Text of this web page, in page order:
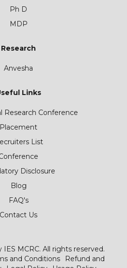
Ph D
MDP
Research
Anvesha
Links
Research Conference
Placement
List
Disclosure
Blog
FAQ's
Contact Us
MCRC. All rights reserved.
and Conditions
Refund and